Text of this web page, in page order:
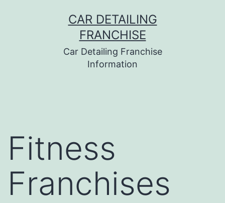
CAR DETAILING
FRANCHISE
Car Detailing Franchise
Information
Fitness
Franchises